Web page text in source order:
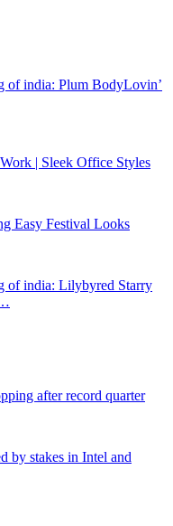
of india: Plum BodyLovin’
| Sleek Office Styles
Easy Festival Looks
of india: Lilybyred Starry
after record quarter
by stakes in Intel and